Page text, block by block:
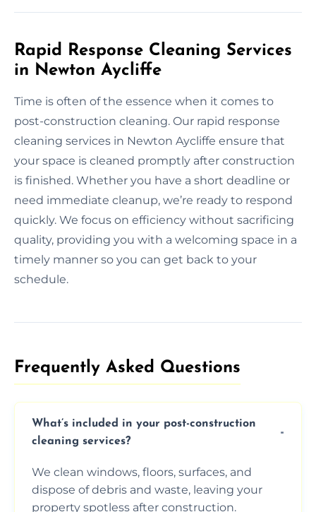
Rapid Response Cleaning Services
in Newton Aycliffe
Time is often of the essence when it comes to
post-construction cleaning. Our rapid response
cleaning services in Newton Aycliffe ensure that
your space is cleaned promptly after construction
is finished. Whether you have a short deadline or
need immediate cleanup, we’re ready to respond
quickly. We focus on efficiency without sacrificing
quality, providing you with a welcoming space in a
timely manner so you can get back to your
schedule.
Frequently Asked Questions​
What’s included in your post-construction
cleaning services?
We clean windows, floors, surfaces, and
dispose of debris and waste, leaving your
property spotless after construction.